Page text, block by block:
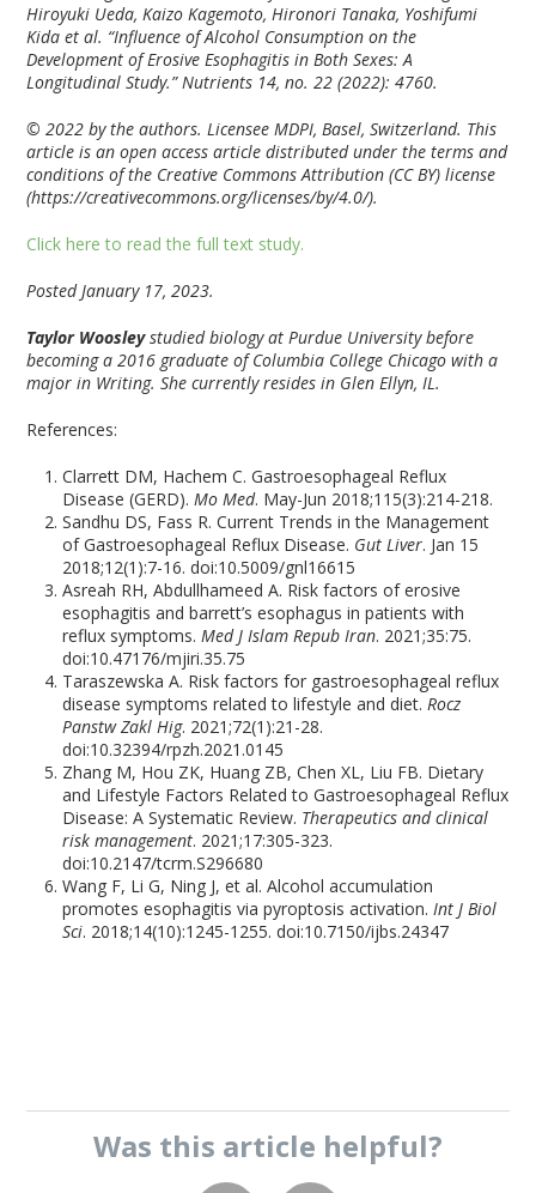
Hiroyuki Ueda, Kaizo Kagemoto, Hironori Tanaka, Yoshifumi
Kida et al. “Influence of Alcohol Consumption on the
Development of Erosive Esophagitis in Both Sexes: A
Longitudinal Study.” Nutrients 14, no. 22 (2022): 4760.
© 2022 by the authors. Licensee MDPI, Basel, Switzerland. This
article is an open access article distributed under the terms and
conditions of the Creative Commons Attribution (CC BY) license
(https://creativecommons.org/licenses/by/4.0/).
Click here to read the full text study.
Posted January 17, 2023.
Taylor Woosleystudied biology at Purdue University before
becoming a 2016 graduate of Columbia College Chicago with a
major in Writing. She currently resides in Glen Ellyn, IL.
References:
Clarrett DM, Hachem C. Gastroesophageal Reflux
Disease (GERD).Mo Med. May-Jun 2018;115(3):214-218.
Sandhu DS, Fass R. Current Trends in the Management
of Gastroesophageal Reflux Disease. Gut Liver. Jan 15
2018;12(1):7-16. doi:10.5009/gnl16615
Asreah RH, Abdullhameed A. Risk factors of erosive
esophagitis and barrett’s esophagus in patients with
reflux symptoms.Med J Islam Repub Iran. 2021;35:75.
doi:10.47176/mjiri.35.75
Taraszewska A. Risk factors for gastroesophageal reflux
disease symptoms related to lifestyle and diet.Rocz
Panstw Zakl Hig. 2021;72(1):21-28.
doi:10.32394/rpzh.2021.0145
Zhang M, Hou ZK, Huang ZB, Chen XL, Liu FB. Dietary
and Lifestyle Factors Related to Gastroesophageal Reflux
Disease: A Systematic Review. Therapeutics and clinical
risk management. 2021;17:305-323.
doi:10.2147/tcrm.S296680
Wang F, Li G, Ning J, et al. Alcohol accumulation
promotes esophagitis via pyroptosis activation.Int J Biol
Sci. 2018;14(10):1245-1255. doi:10.7150/ijbs.24347
Was this article helpful?